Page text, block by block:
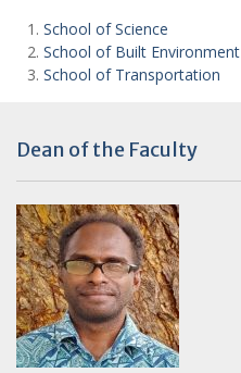
School of Science
School of Built Environment
School of Transportation
Dean of the Faculty